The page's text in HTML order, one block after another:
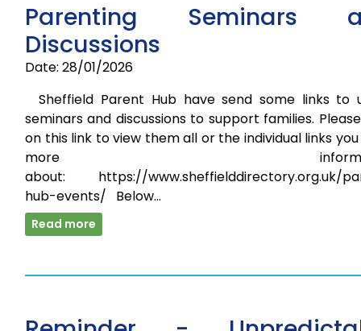
Parenting Seminars
Discussions
Date: 28/01/2026
Sheffield Parent Hub have send some links to
seminars and discussions to support families.
on this link to view them all or the individual links
more
about: https://www.sheffielddirectory.org.uk/
hub-events/ Below…
Read more